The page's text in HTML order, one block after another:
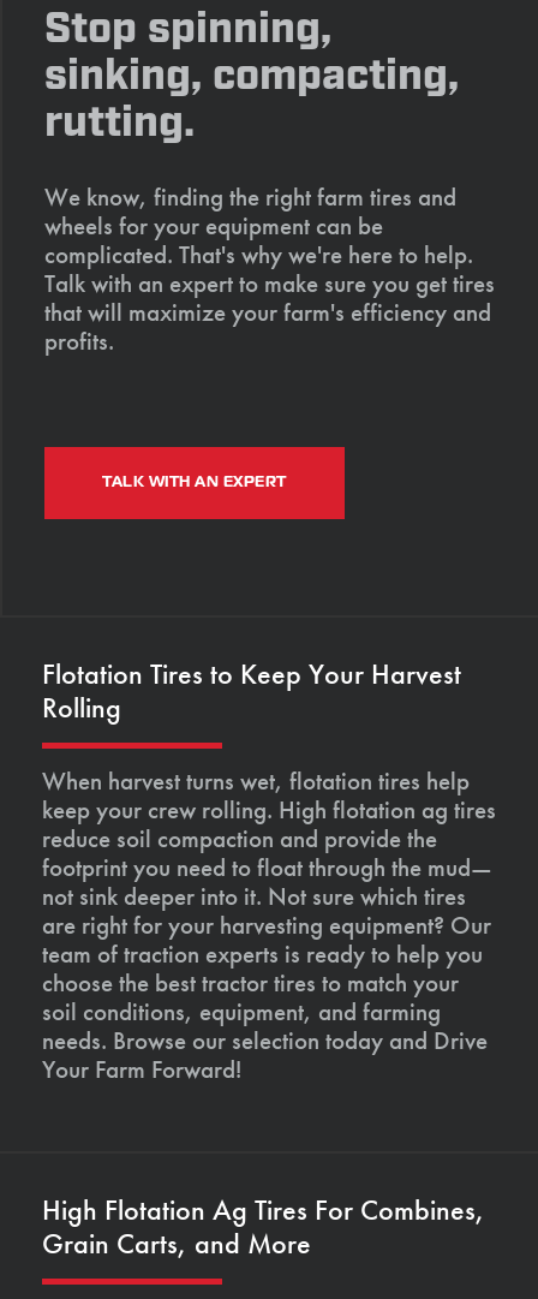
Stop spinning,
sinking, compacting,
rutting.
We know, finding the right farm tires and
wheels for your equipment can be
complicated. That's why we're here to help.
Talk with an expert to make sure you get tires
that will maximize your farm's efficiency and
profits.
TALK WITH AN EXPERT
Flotation Tires to Keep Your Harvest
Rolling
When harvest turns wet, flotation tires help
keep your crew rolling. High flotation ag tires
reduce soil compaction and provide the
footprint you need to float through the mud—
not sink deeper into it. Not sure which tires
are right for your harvesting equipment? Our
team of traction experts is ready to help you
choose the best tractor tires to match your
soil conditions, equipment, and farming
needs. Browse our selection today and Drive
Your Farm Forward!
High Flotation Ag Tires For Combines,
Grain Carts, and More